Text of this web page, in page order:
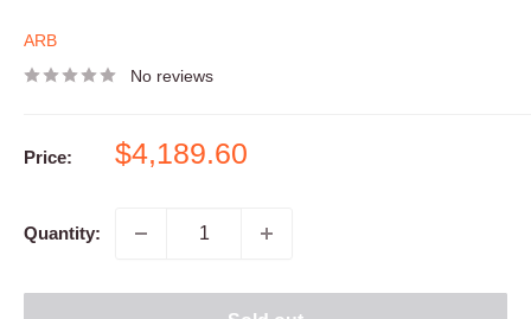
ARB
No reviews
Price:
Sale
$4,189.60
Quantity: